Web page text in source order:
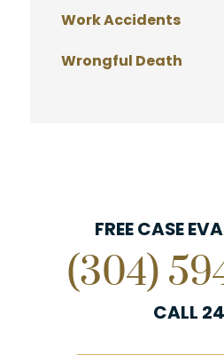
Work Accidents
Wrongful Death
FREE CASE
(304)
CALL